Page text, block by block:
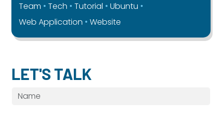
Team
Tech Tutorial
Ubuntu
Web Application
Website
LET'S TALK